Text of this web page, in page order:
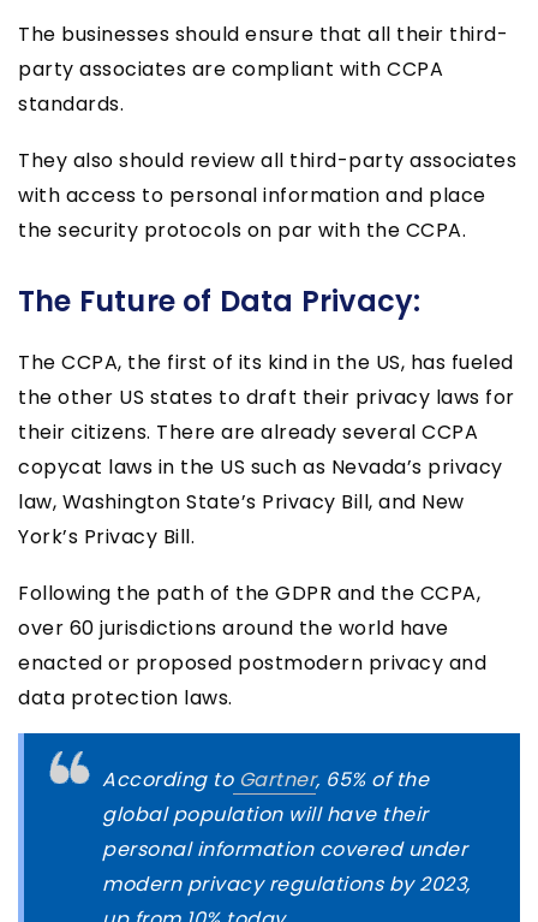
The businesses should ensure that all their third-
party associates are compliant with CCPA
standards.
They also should review all third-party associates
with access to personal information and place
the security protocols on par with the CCPA.
The Future of Data Privacy:
The CCPA, the first of its kind in the US, has fueled
the other US states to draft their privacy laws for
their citizens. There are already several CCPA
copycat laws in the US such as Nevada’s privacy
law, Washington State’s Privacy Bill, and New
York’s Privacy Bill.
Following the path of the GDPR and the CCPA,
over 60 jurisdictions around the world have
enacted or proposed postmodern privacy and
data protection laws.
According toGartner, 65% of the
global population will have their
personal information covered under
modern privacy regulations by 2023,